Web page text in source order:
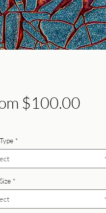
$100.00Sale
*
*